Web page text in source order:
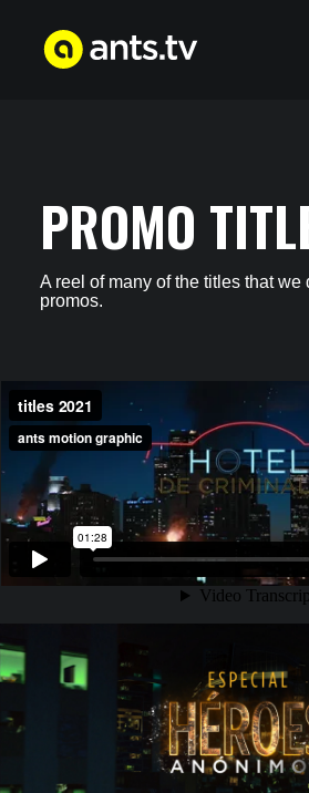
ABOUT US
WORKS
ABOUT US
CONTACT
PROMO
A reel of many of the titles that we
promos.